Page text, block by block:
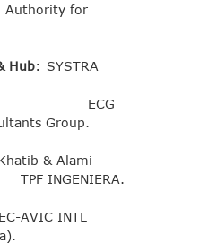
for
Hub: SYSTRA
Group.
& Alami
AVIC INTL